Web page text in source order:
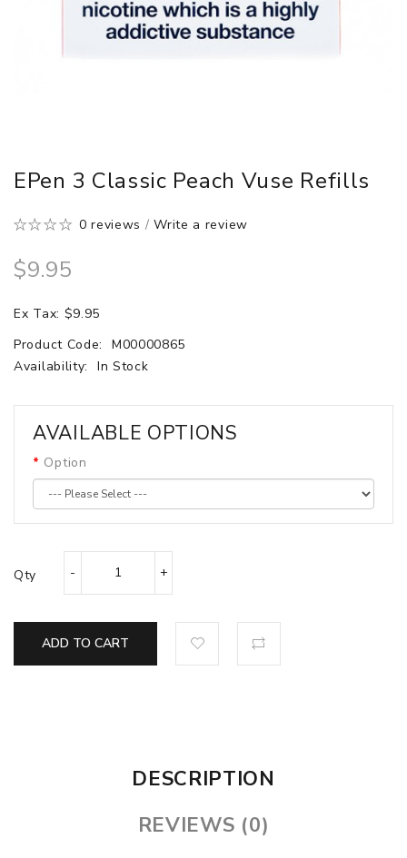
EPen 3 Classic Peach Vuse Refills
0 reviews /Write a review
$9.95
Ex Tax: $9.95
Product Code:
M00000865
Availability:
In Stock
AVAILABLE OPTIONS
Option
Qty
ADD TO CART
DESCRIPTION
REVIEWS (0)